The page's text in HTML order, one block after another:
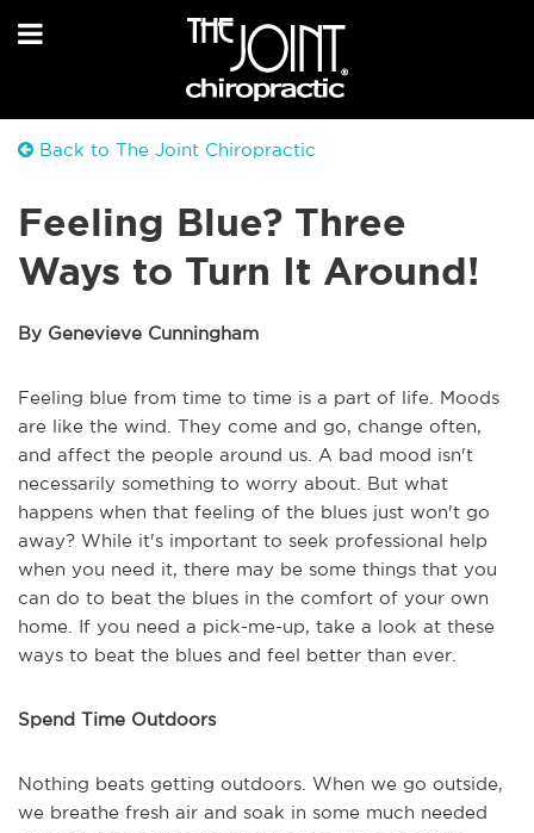
Back to The Joint Chiropractic
Feeling Blue? Three
Ways to Turn It Around!
By Genevieve Cunningham
Feeling blue from time to time is a part of life. Moods
are like the wind. They come and go, change often,
and affect the people around us. A bad mood isn't
necessarily something to worry about. But what
happens when that feeling of the blues just won't go
away? While it's important to seek professional help
when you need it, there may be some things that you
can do to beat the blues in the comfort of your own
home. If you need a pick-me-up, take a look at these
ways to beat the blues and feel better than ever.
Spend Time Outdoors
Nothing beats getting outdoors. When we go outside,
we breathe fresh air and soak in some much needed